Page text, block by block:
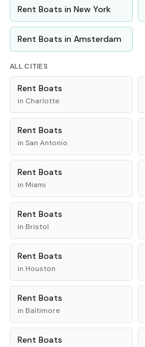
Rent Boats in New York
Rent Boats in Amsterdam
ALL CITIES
Rent Boats
in Charlotte
Rent Boats
in San Antonio
Rent Boats
in Miami
Rent Boats
in Bristol
Rent Boats
in Houston
Rent Boats
in Baltimore
Rent Boats